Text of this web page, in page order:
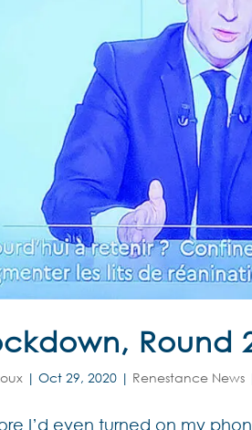
Round
|Oct 29, 2020 | Renestance News
I’d even turned on my